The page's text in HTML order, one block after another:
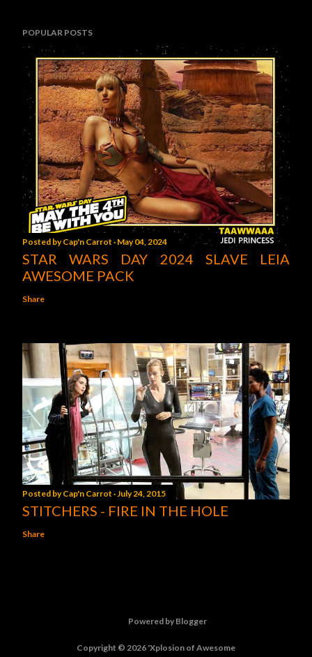
POPULAR POSTS
Posted byCap'n Carrot May 04, 2024
STAR WARS DAY 2024 SLAVE LEIA
AWESOME PACK
Share
Posted byCap'n Carrot July 24, 2015
STITCHERS - FIRE IN THE HOLE
Share
Powered by Blogger
Copyright © 2026 'Xplosion of Awesome